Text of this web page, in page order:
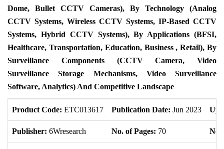
Dome, Bullet CCTV Cameras), By Technology (Analog
CCTV Systems, Wireless CCTV Systems, IP-Based CCTV
Systems, Hybrid CCTV Systems), By Applications (BFSI,
Healthcare, Transportation, Education, Business , Retail), By
Surveillance Components (CCTV Camera, Video
Surveillance Storage Mechanisms, Video Surveillance
Software, Analytics) And Competitive Landscape
Product Code: ETC013617 Publication Date: Jun 2023
Publisher: 6Wresearch No. of Pages: 70 No.